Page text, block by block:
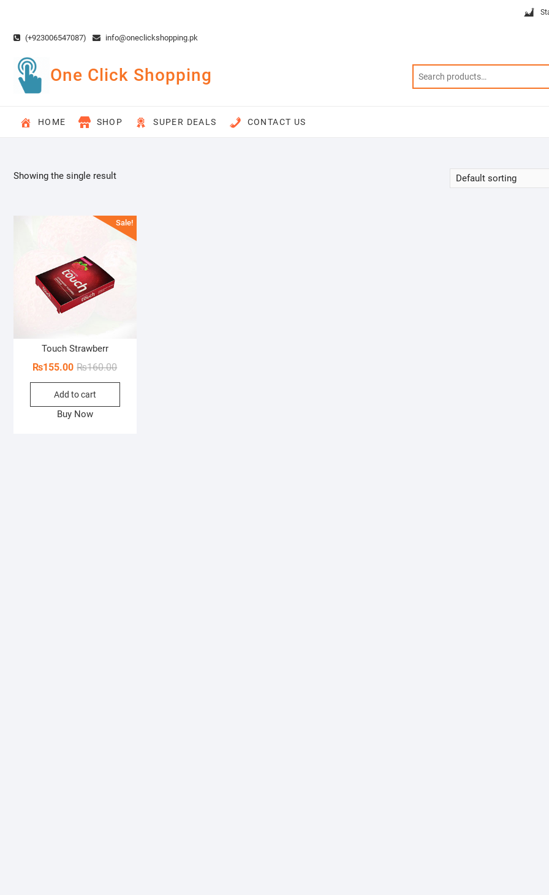
content(+923006547087) info@oneclickshopping.pk
One Click Shopping
HOME SHOP SUPER DEALS CONTACT US
Showing the single result
Sale!
Touch Strawberr
₨160.00Original
price
₨160.00.
₨155.00
Current
price
₨155.00.
Add to cart
Buy Now